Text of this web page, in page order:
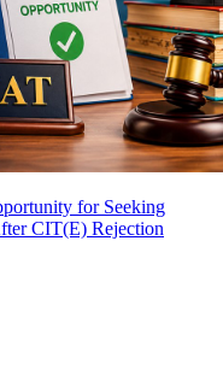
for Seeking
CIT(E) Rejection